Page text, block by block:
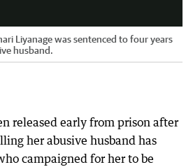
Liyanage was sentenced to four years
husband.
released early from prison after
her abusive husband has
campaigned for her to be